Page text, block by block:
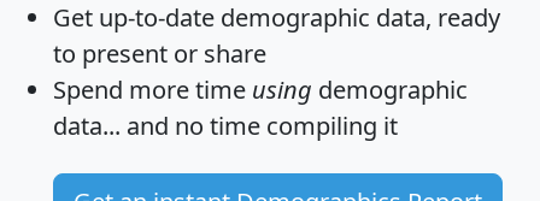
Get up-to-date demographic data, ready
to present or share
Spend more time using demographic
data... and no time compiling it